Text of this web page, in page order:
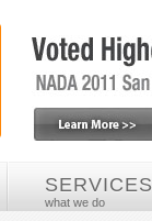
SERVICES
what we do